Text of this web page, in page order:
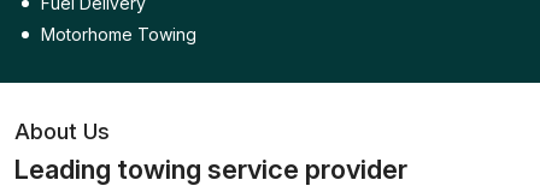
Motorhome Towing
About Us
Leading towing service provider